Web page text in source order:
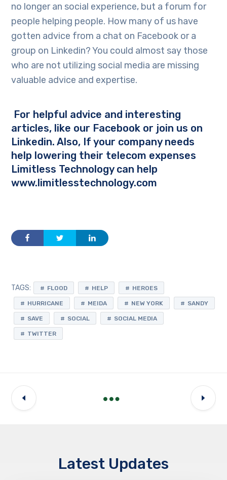
no longer an social experience, but a forum for
people helping people. How many of us have
gotten advice from a chat on Facebook or a
group on Linkedin? You could almost say those
who are not utilizing social media are missing
valuable advice and expertise.
For helpful advice and interesting
articles, like our Facebook or join us on
Linkedin. Also, If your company needs
help lowering their telecom expenses
Limitless Technology can help
www.limitlesstechnology.com
TAGS: FLOOD HELP HEROES
HURRICANE MEIDA NEW YORK SANDY
SAVE SOCIAL SOCIAL MEDIA
TWITTER
Latest Updates